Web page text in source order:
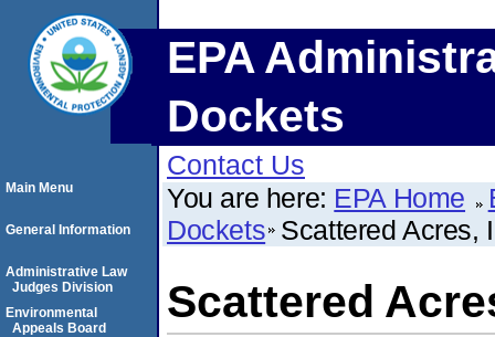
EPA
Dockets
Contact Us
You are here: EPA Home
Dockets Scattered Acres,
Scattered
Main Menu
General Information
Administrative Law
Judges Division
Environmental
Appeals Board